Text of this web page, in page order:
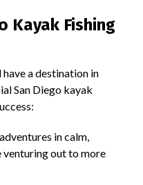
Kayak Fishing
have a destination in
San Diego kayak
in calm,
out to more